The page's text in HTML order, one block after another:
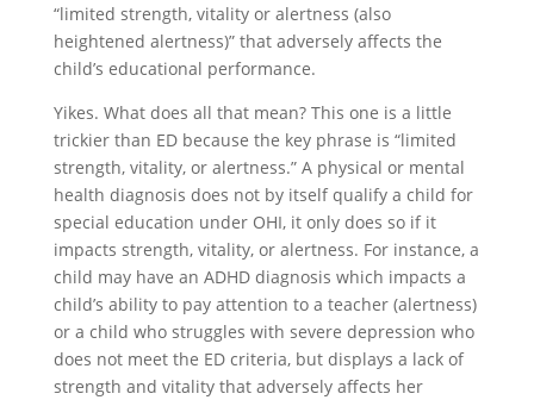
“limited strength, vitality or alertness (also
heightened alertness)” that adversely affects the
child’s educational performance.
Yikes. What does all that mean? This one is a little
trickier than ED because the key phrase is “limited
strength, vitality, or alertness.” A physical or mental
health diagnosis does not by itself qualify a child for
special education under OHI, it only does so if it
impacts strength, vitality, or alertness. For instance, a
child may have an ADHD diagnosis which impacts a
child’s ability to pay attention to a teacher (alertness)
or a child who struggles with severe depression who
does not meet the ED criteria, but displays a lack of
strength and vitality that adversely affects her